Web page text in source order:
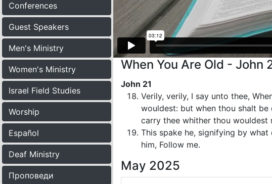
Conferences
Guest Speakers
Men's Ministry
Women's Ministry
Israel Field Studies
Worship
Español
Deaf Ministry
Проповеди
When You Are Old - John
John 21
Verily, verily, I say unto thee,
wouldest: but when thou shalt
carry thee whither thou wouldest
This spake he, signifying by
him, Follow me.
May 2025